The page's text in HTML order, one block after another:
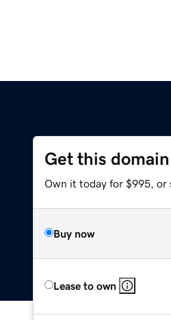
Get this domain
Own it today for $995, or
Buy now
Lease to own